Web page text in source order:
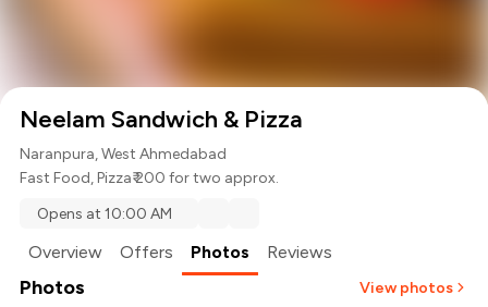
Neelam Sandwich & Pizza
Naranpura, West Ahmedabad
Fast Food,Pizza₹ 200 for two approx.
Opens at 10:00 AM
Overview Offers Photos Reviews
Photos View photos